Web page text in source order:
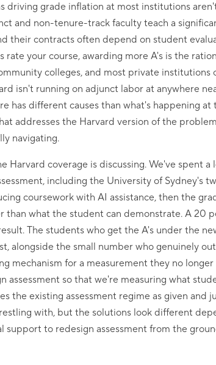
driving grade inflation at most institutions
and non-tenure-track faculty teach a
their contracts often depend on student
your course, awarding more A's is the
colleges, and most private
isn't running on adjunct labor at anywhere
has different causes than what's happening at
addresses the Harvard version of the
navigating.
Harvard coverage is discussing. We've spent
including the University of Sydney's
coursework with AI assistance, then the
than what the student can demonstrate. A 20
The students who get the A's under the
alongside the small number who genuinely
mechanism for a measurement they no
assessment so that we're measuring what
the existing assessment regime as given and
with, but the solutions look different
to redesign assessment from the